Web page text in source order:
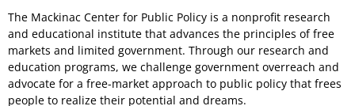
The Mackinac Center for Public Policy is a nonprofit research
and educational institute that advances the principles of free
markets and limited government. Through our research and
education programs, we challenge government overreach and
advocate for a free-market approach to public policy that frees
people to realize their potential and dreams.